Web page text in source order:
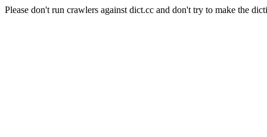
Please don't run crawlers against dict.cc and don't try to make the